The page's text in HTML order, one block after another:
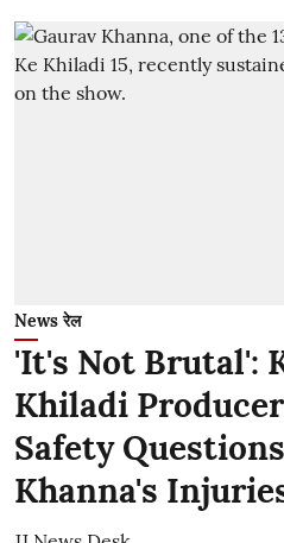
News रेल
'It's Not Brutal':
Khiladi
Safety
Khanna's